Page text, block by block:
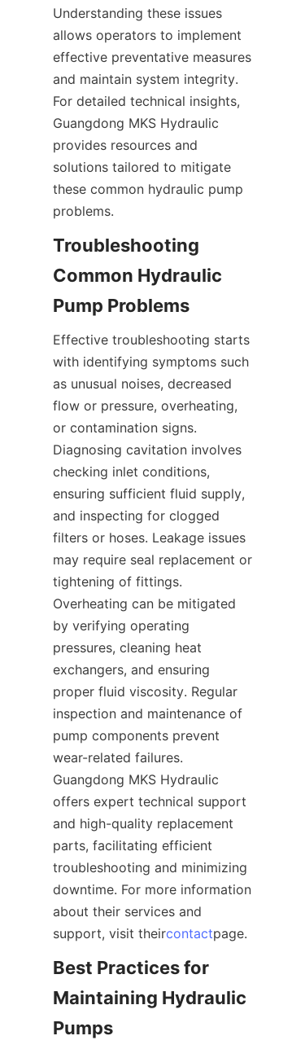
Understanding these issues
allows operators to implement
effective preventative measures
and maintain system integrity.
For detailed technical insights,
Guangdong MKS Hydraulic
provides resources and
solutions tailored to mitigate
these common hydraulic pump
problems.
Troubleshooting
Common Hydraulic
Pump Problems
Effective troubleshooting starts
with identifying symptoms such
as unusual noises, decreased
flow or pressure, overheating,
or contamination signs.
Diagnosing cavitation involves
checking inlet conditions,
ensuring sufficient fluid supply,
and inspecting for clogged
filters or hoses. Leakage issues
may require seal replacement or
tightening of fittings.
Overheating can be mitigated
by verifying operating
pressures, cleaning heat
exchangers, and ensuring
proper fluid viscosity. Regular
inspection and maintenance of
pump components prevent
wear-related failures.
Guangdong MKS Hydraulic
offers expert technical support
and high-quality replacement
parts, facilitating efficient
troubleshooting and minimizing
downtime. For more information
about their services and
support, visit theircontactpage.
Best Practices for
Maintaining Hydraulic
Pumps